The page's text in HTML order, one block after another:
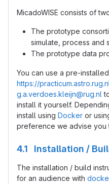
MicadoWISE consists of
The prototype
simulate, process and
The prototype data
You can use a pre-
https://
g.a.verdoes.kleijn@rug.nl
install it yourself.
install using Docker or
preference we advise you
4.1 Installation /
The installation / build
for an audience with